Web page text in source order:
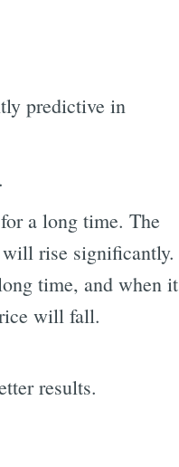
predictive in
a long time. The
rise significantly.
time, and when it
will fall.
results.